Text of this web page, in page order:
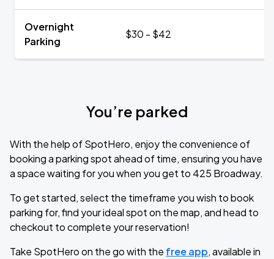
Overnight
Parking
$30 - $42
You’re parked
With the help of SpotHero, enjoy the convenience of
booking a parking spot ahead of time, ensuring you have
a space waiting for you when you get to 425 Broadway.
To get started, select the timeframe you wish to book
parking for, find your ideal spot on the map, and head to
checkout to complete your reservation!
Take SpotHero on the go with the free app, available in